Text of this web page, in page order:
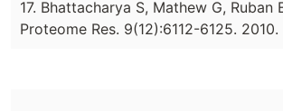
17. Bhattacharya S, Mathew G, Ruban
Proteome Res. 9(12):6112-6125. 2010.